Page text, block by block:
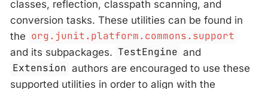
classes, reflection, classpath scanning, and
conversion tasks. These utilities can be found in
the org.junit.platform.commons.support
and its subpackages. TestEngine and
Extension authors are encouraged to use these
supported utilities in order to align with the